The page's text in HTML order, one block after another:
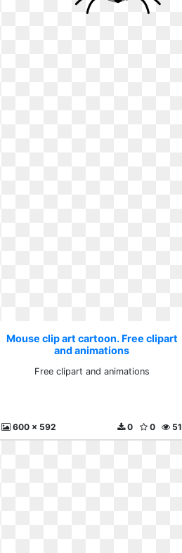
Mouse clip art cartoon. Free clipart
and animations
Free clipart and animations
600 x 592 51
0
0